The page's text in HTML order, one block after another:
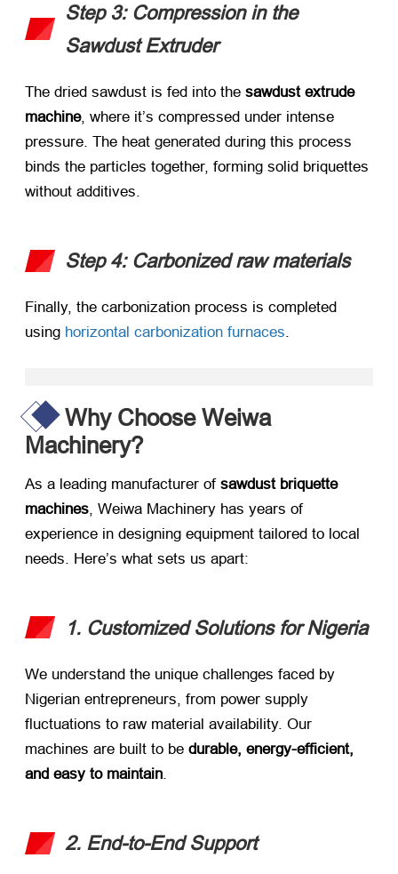
Step 3: Compression in the
Sawdust Extruder
The dried sawdust is fed into the ​ sawdust extrude
machine, where it’s compressed under intense
pressure. The heat generated during this process
binds the particles together, forming solid briquettes
without additives.
Step 4: Carbonized raw materials
Finally, the carbonization process is completed
using horizontal carbonization furnaces.
Why Choose Weiwa
Machinery?​
As a leading manufacturer of ​ sawdust briquette
machines , Weiwa Machinery has years of
experience in designing equipment tailored to local
needs. Here’s what sets us apart:
1. Customized Solutions for Nigeria
We understand the unique challenges faced by
Nigerian entrepreneurs, from power supply
fluctuations to raw material availability. Our
machines are built to be ​ durable, energy-efficient,
and easy to maintain.
2. End-to-End Support